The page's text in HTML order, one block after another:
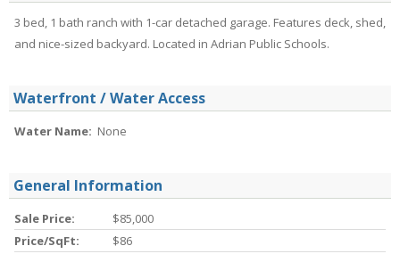
3 bed, 1 bath ranch with 1-car detached garage. Features deck, shed,
and nice-sized backyard. Located in Adrian Public Schools.
Waterfront / Water Access
Water Name: None
General Information
Sale Price:
$85,000
Price/SqFt:
$86